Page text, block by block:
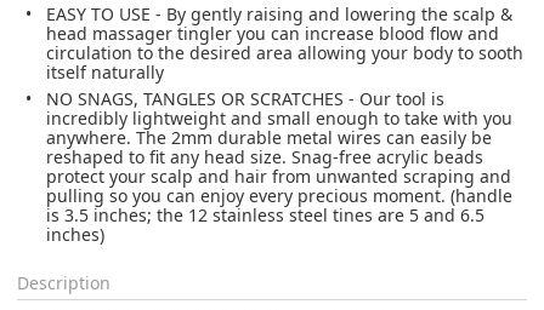
EASY TO USE - By gently raising and lowering the scalp &
head massager tingler you can increase blood flow and
circulation to the desired area allowing your body to sooth
itself naturally
NO SNAGS, TANGLES OR SCRATCHES - Our tool is
incredibly lightweight and small enough to take with you
anywhere. The 2mm durable metal wires can easily be
reshaped to fit any head size. Snag-free acrylic beads
protect your scalp and hair from unwanted scraping and
pulling so you can enjoy every precious moment. (handle
is 3.5 inches; the 12 stainless steel tines are 5 and 6.5
inches)
Description